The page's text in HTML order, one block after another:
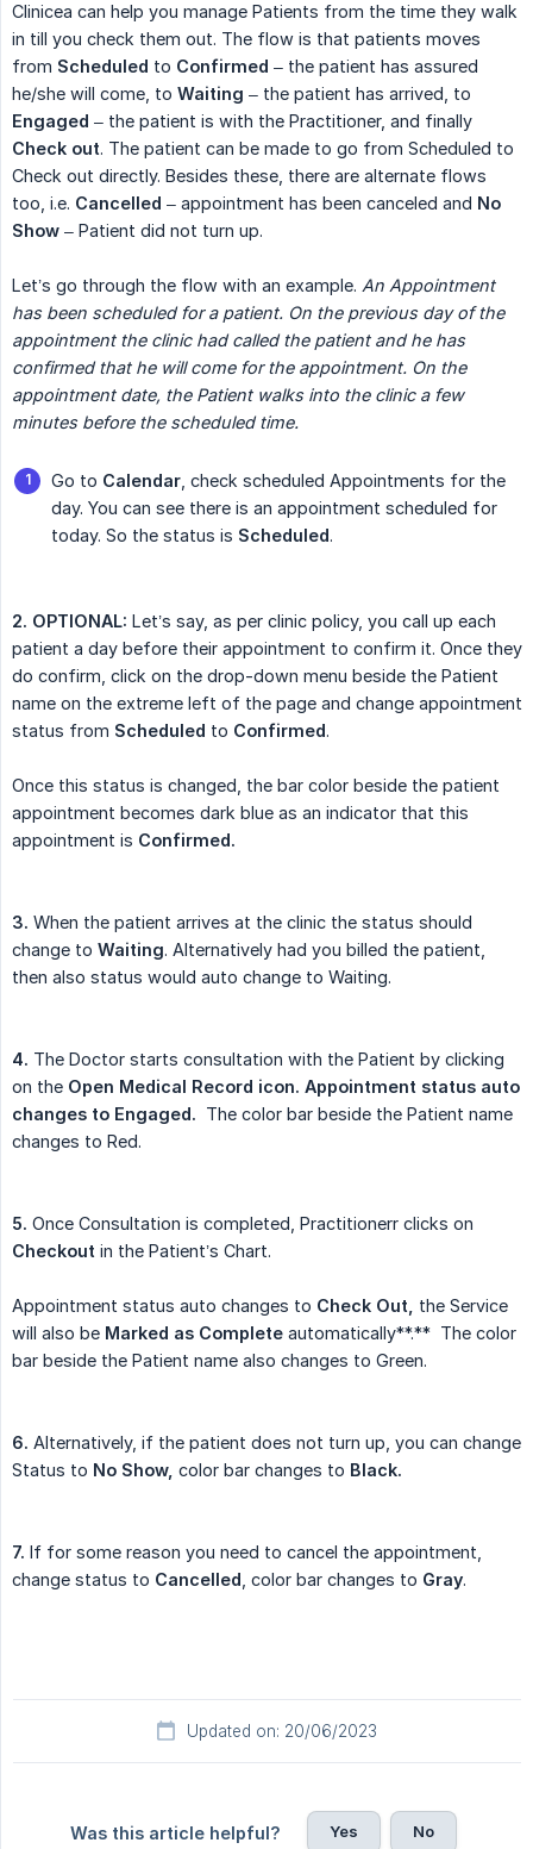
Clinicea can help you manage Patients from the time they walk
in till you check them out. The flow is that patients moves
from Scheduled to Confirmed – the patient has assured
he/she will come, to Waiting – the patient has arrived, to
Engaged – the patient is with the Practitioner, and finally
Check out. The patient can be made to go from Scheduled to
Check out directly. Besides these, there are alternate flows
too, i.e. Cancelled – appointment has been canceled and No
Show – Patient did not turn up.
Let’s go through the flow with an example. An Appointment
has been scheduled for a patient. On the previous day of the
appointment the clinic had called the patient and he has
confirmed that he will come for the appointment. On the
appointment date, the Patient walks into the clinic a few
minutes before the scheduled time.
Go to Calendar , check scheduled Appointments for the
day. You can see there is an appointment scheduled for
today. So the status is Scheduled.
2. OPTIONAL: Let’s say, as per clinic policy, you call up each
patient a day before their appointment to confirm it. Once they
do confirm, click on the drop-down menu beside the Patient
name on the extreme left of the page and change appointment
status from Scheduled to Confirmed.
Once this status is changed, the bar color beside the patient
appointment becomes dark blue as an indicator that this
appointment is Confirmed.
3. When the patient arrives at the clinic the status should
change to Waiting. Alternatively had you billed the patient,
then also status would auto change to Waiting.
4. The Doctor starts consultation with the Patient by clicking
on the Open Medical Record icon. Appointment status auto
changes to Engaged. The color bar beside the Patient name
changes to Red.
5. Once Consultation is completed, Practitionerr clicks on
Checkout in the Patient’s Chart.
Appointment status auto changes to Check Out,
the Service
will also be Marked as Complete automatically**.** The color
bar beside the Patient name also changes to Green.
6. Alternatively, if the patient does not turn up, you can change
Status to No Show, color bar changes to Black.
7. If for some reason you need to cancel the appointment,
change status to Cancelled , color bar changes to Gray.
Updated on: 20/06/2023
Was this article helpful? Yes No